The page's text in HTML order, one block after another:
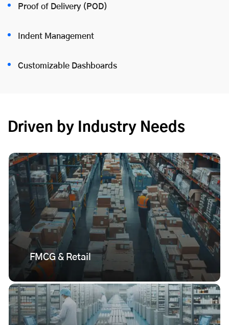
Proof of Delivery (POD)
Indent Management
Customizable Dashboards
Driven by Industry Needs
FMCG & Retail